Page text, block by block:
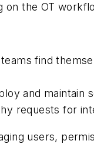
on the OT
find
and maintain
requests for
users,